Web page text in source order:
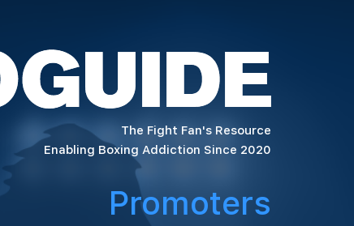
The Fight Fan's Resource
Enabling Boxing Addiction Since 2020
Promoters